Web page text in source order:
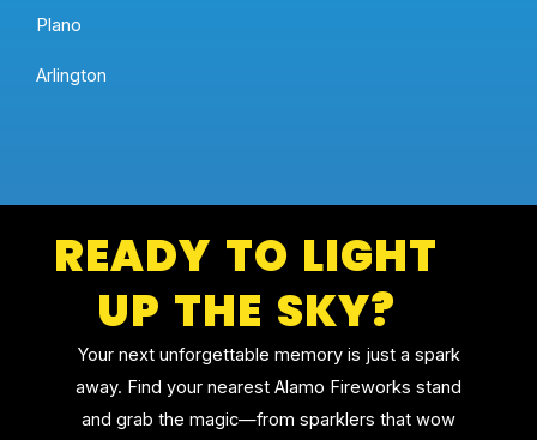
Plano
Arlington
READY TO LIGHT
UP THE SKY?
Your next unforgettable memory is just a spark
away. Find your nearest Alamo Fireworks stand
and grab the magic—from sparklers that wow